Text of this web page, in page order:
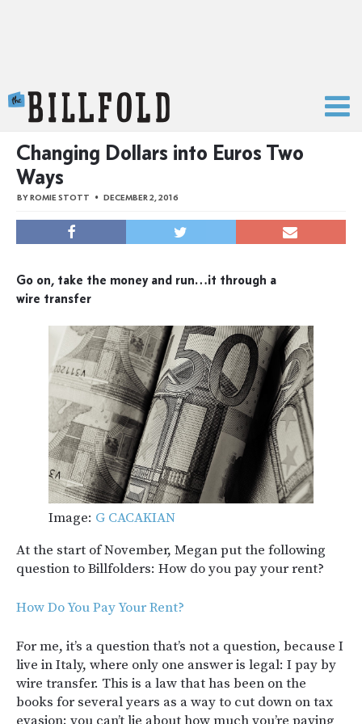
Changing Dollars into Euros Two
Ways
BYROMIE STOTT DECEMBER 2, 2016
Go on, take the money and run…it through a
wire transfer
Image: G CACAKIAN
At the start of November, Megan put the following
question to Billfolders: How do you pay your rent?
How Do You Pay Your Rent?
For me, it’s a question that’s not a question, because I
live in Italy, where only one answer is legal: I pay by
wire transfer. This is a law that has been on the
books for several years as a way to cut down on tax